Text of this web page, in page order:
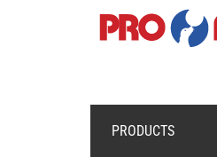
PRODUCTS